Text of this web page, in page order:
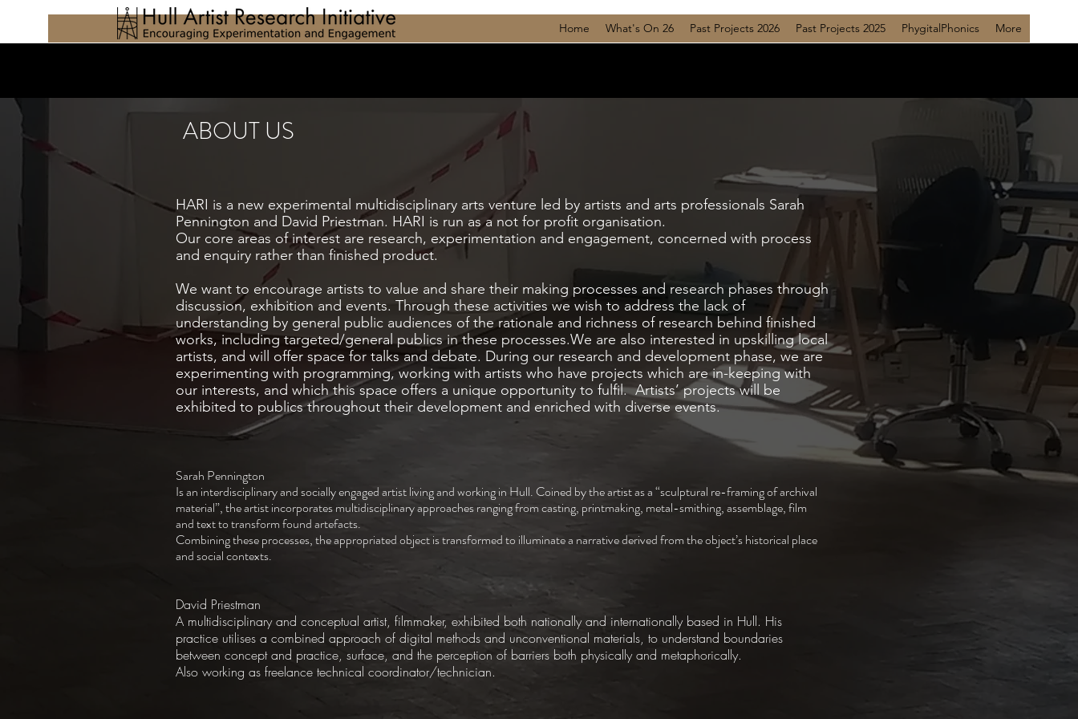
Home What's On 26 Past Projects 2026 Past Projects 2025 PhygitalPhonics More
ABOUT US
HARI is a new experimental multidisciplinary arts venture led by artists and arts professionals Sarah
Pennington and David Priestman. HARI is run as a not for profit organisation.
Our core areas of interest are research, experimentation and engagement, concerned with process
and enquiry rather than finished product.
We want to encourage artists to value and share their making processes and research phases through
discussion, exhibition and events. Through these activities we wish to address the lack of
understanding by general public audiences of the rationale and richness of research behind finished
works, including targeted/general publics in these processes.We are also interested in upskilling local
artists, and will offer space for talks and debate. During our research and development phase, we are
experimenting with programming, working with artists who have projects which are in-keeping with
our interests, and which this space offers a unique opportunity to fulfil. Artists’ projects will be
exhibited to publics throughout their development and enriched with diverse events.
Sarah Pennington
Is an interdisciplinary and socially engaged artist living and working in Hull. Coined by the artist as a “sculptural re-framing of archival
material”, the artist incorporates multidisciplinary approaches ranging from casting, printmaking, metal-smithing, assemblage, film
and text to transform found artefacts.
Combining these processes, the appropriated object is transformed to illuminate a narrative derived from the object’s historical place
and social contexts.
David Priestman
A multidisciplinary and conceptual artist, filmmaker, exhibited both nationally and internationally based in Hull. His
practice utilises a combined approach of digital methods and unconventional materials, to understand boundaries
between concept and practice, surface, and the perception of barriers both physically and metaphorically.
Also working as freelance technical coordinator/technician.